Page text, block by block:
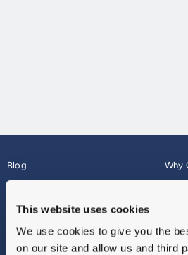
This website uses cookies
We use cookies to give you the
on our site and allow us and third
Blog
About
Why
Vulnerable Customers